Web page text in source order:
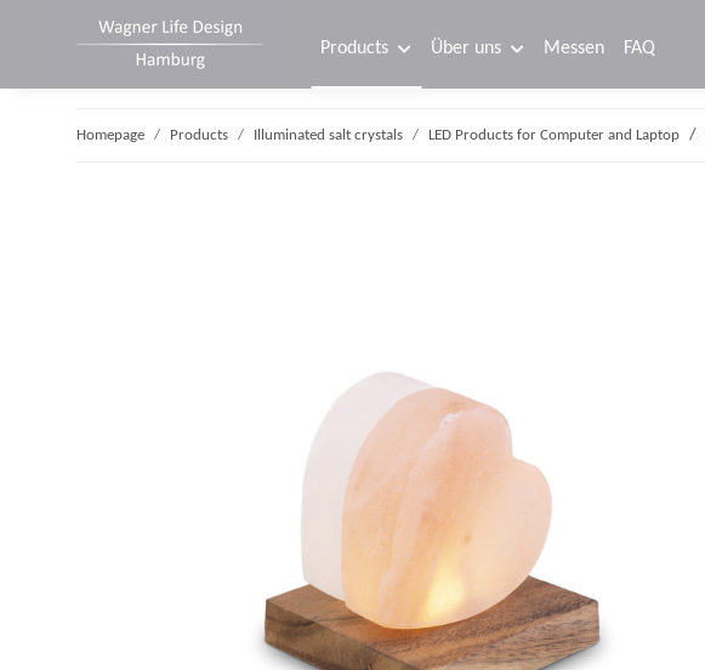
Products Über uns Messen FAQ
Homepage Products Illuminated salt crystals LED Products for Computer and Laptop